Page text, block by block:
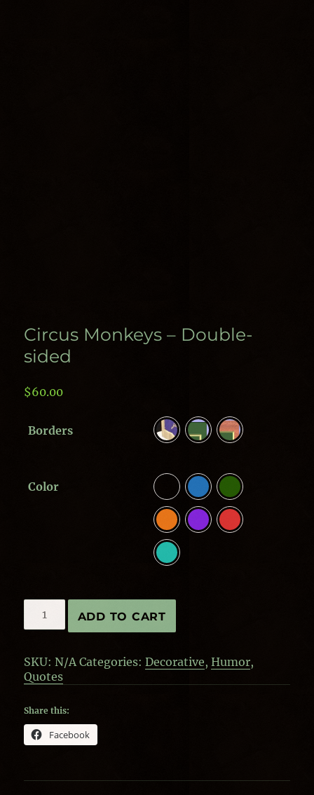
Circus Monkeys – Double-
sided
$60.00
Borders
Color
Monkeys
sided
quantity
ADD TO CART
SKU:N/A Categories:Decorative,Humor,
Quotes
Share this:
Facebook